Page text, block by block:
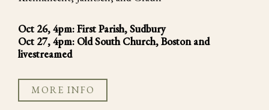
Oct 26, 4pm: First Parish, Sudbury
Oct 27, 4pm: Old South Church, Boston and
livestreamed
MORE INFO